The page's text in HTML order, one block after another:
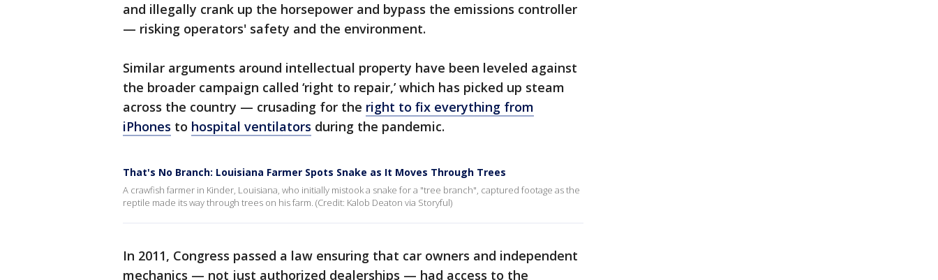
and illegally crank up the horsepower and bypass the emissions controller
— risking operators' safety and the environment.
Similar arguments around intellectual property have been leveled against
the broader campaign called ‘right to repair,’ which has picked up steam
across the country — crusading for the right to fix everything from
iPhones to hospital ventilators during the pandemic.
That's No Branch: Louisiana Farmer Spots Snake as It Moves Through Trees
A crawfish farmer in Kinder, Louisiana, who initially mistook a snake for a "tree branch", captured footage as the
reptile made its way through trees on his farm. (Credit: Kalob Deaton via Storyful)
In 2011, Congress passed a law ensuring that car owners and independent
mechanics — not just authorized dealerships — had access to the